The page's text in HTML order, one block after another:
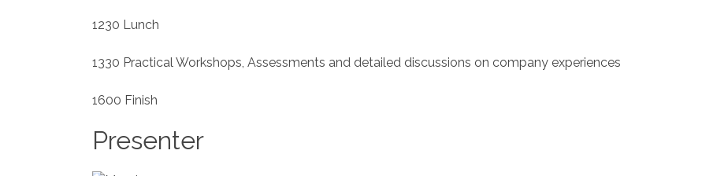
1230 Lunch
1330 Practical Workshops, Assessments and detailed discussions on company experiences
1600 Finish
Presenter